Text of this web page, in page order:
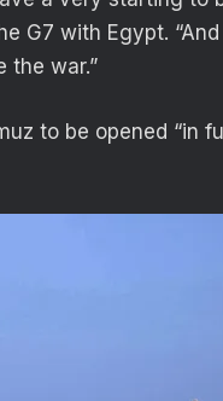
G7 with Egypt.
the war.”
to be opened “in